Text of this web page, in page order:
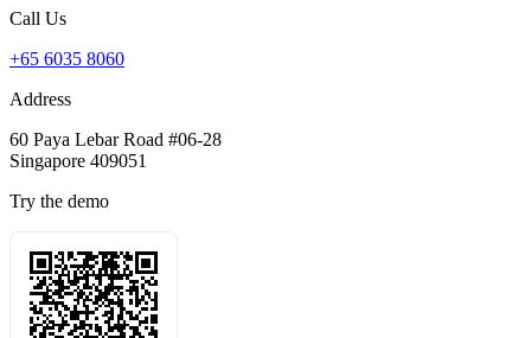
Call Us
+65 6035 8060
Address
60 Paya Lebar Road #06-28
Singapore 409051
Try the demo